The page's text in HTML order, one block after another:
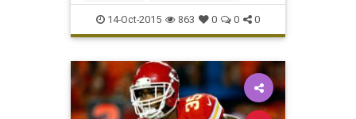
WEHATETHERAVENS
14-Oct-2015 863 0 0 0